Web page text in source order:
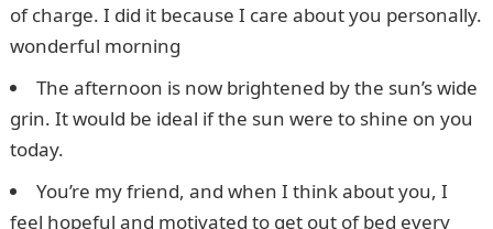
of charge. I did it because I care about you personally.
wonderful morning
The afternoon is now brightened by the sun’s wide
grin. It would be ideal if the sun were to shine on you
today.
You’re my friend, and when I think about you, I
feel hopeful and motivated to get out of bed every